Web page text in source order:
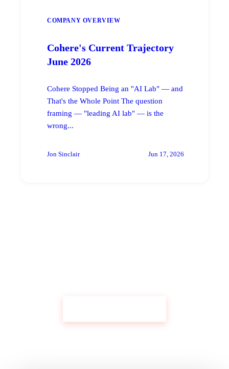
COMPANY OVERVIEW
Cohere's Current Trajectory
June 2026
Cohere Stopped Being an "AI Lab" — and
That's the Whole Point The question
framing — "leading AI lab" — is the
wrong...
Jon Sinclair Jun 17, 2026